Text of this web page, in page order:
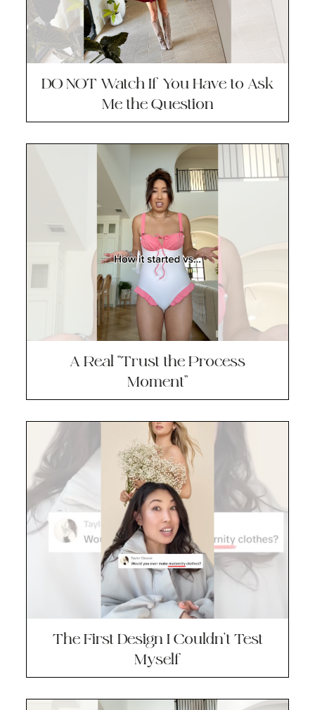
DO NOT Watch If You Have to Ask
Me the Question
A Real “Trust the Process
Moment”
The First Design I Couldn’t Test
Myself